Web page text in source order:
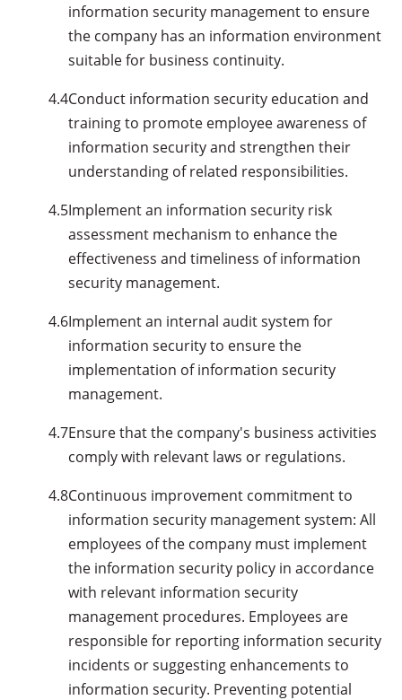
information security management to ensure
the company has an information environment
suitable for business continuity.
4.4Conduct information security education and
training to promote employee awareness of
information security and strengthen their
understanding of related responsibilities.
4.5Implement an information security risk
assessment mechanism to enhance the
effectiveness and timeliness of information
security management.
4.6Implement an internal audit system for
information security to ensure the
implementation of information security
management.
4.7Ensure that the company's business activities
comply with relevant laws or regulations.
4.8Continuous improvement commitment to
information security management system: All
employees of the company must implement
the information security policy in accordance
with relevant information security
management procedures. Employees are
responsible for reporting information security
incidents or suggesting enhancements to
information security. Preventing potential